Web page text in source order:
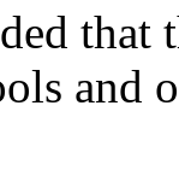
that
and